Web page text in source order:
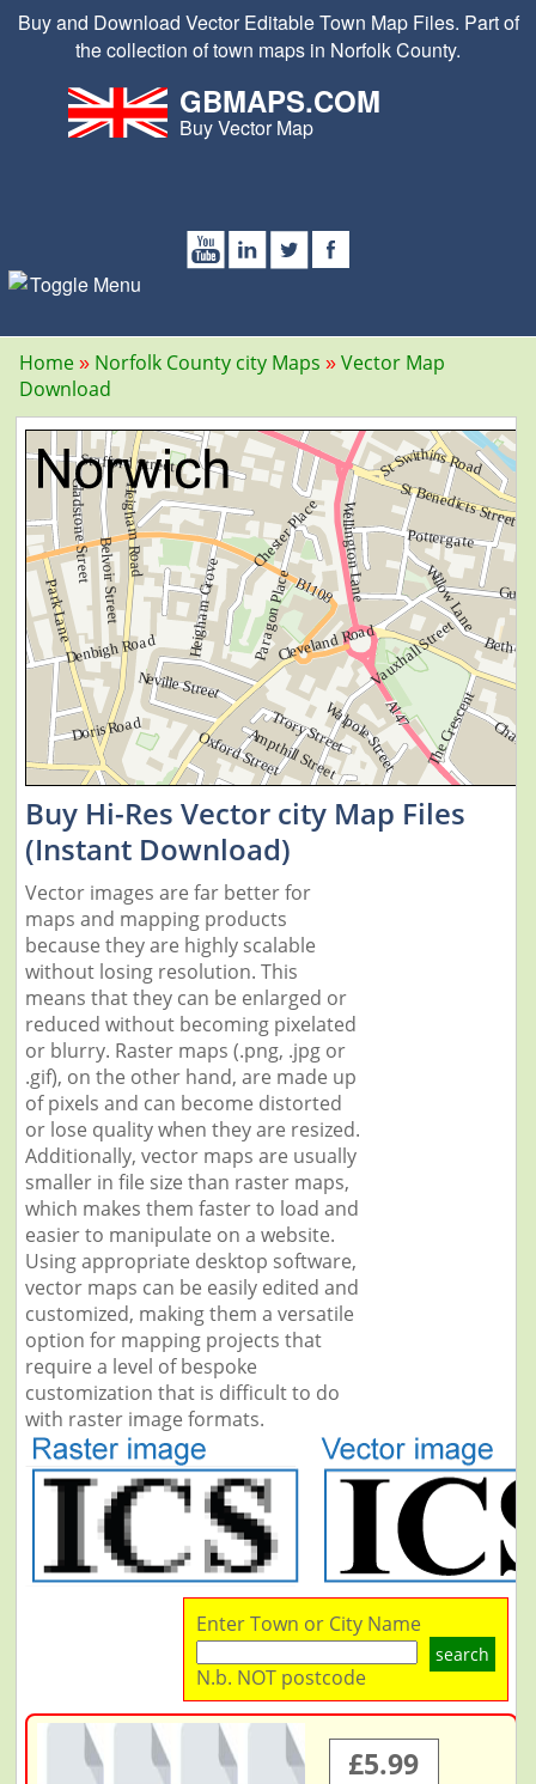
Buy and Download Vector Editable Town Map Files. Part of
the collection of town maps in Norfolk County.
GBMAPS.COM
Buy Vector Map
Home Norfolk County city Maps
Vector Map
Download
Buy Hi-Res Vector city Map Files
(Instant Download)
Vector images are far better for
maps and mapping products
because they are highly scalable
without losing resolution. This
means that they can be enlarged or
reduced without becoming pixelated
or blurry. Raster maps (.png, .jpg or
.gif), on the other hand, are made up
of pixels and can become distorted
or lose quality when they are resized.
Additionally, vector maps are usually
smaller in file size than raster maps,
which makes them faster to load and
easier to manipulate on a website.
Using appropriate desktop software,
vector maps can be easily edited and
customized, making them a versatile
option for mapping projects that
require a level of bespoke
customization that is difficult to do
with raster image formats.
Enter Town or City Name
search
N.b. NOT postcode
£5.99